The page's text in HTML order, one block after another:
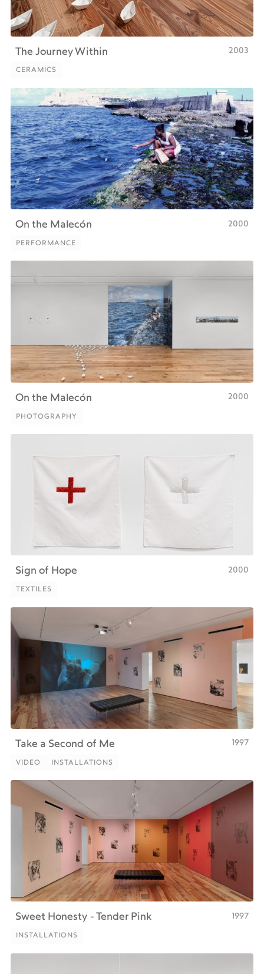
The Journey Within 2003
CERAMICS
On the Malecón 2000
PERFORMANCE
On the Malecón 2000
PHOTOGRAPHY
Sign of Hope 2000
TEXTILES
Take a Second of Me 1997
VIDEO
INSTALLATIONS
Sweet Honesty - Tender Pink 1997
INSTALLATIONS